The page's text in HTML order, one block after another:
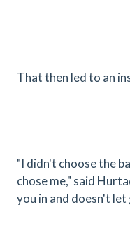
That then led to an
"I didn't choose the
chose me," said
you in and doesn't let